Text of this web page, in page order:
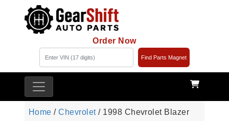
Order Now
Find Parts Magnet
Home /Chevrolet/ 1998 Chevrolet Blazer